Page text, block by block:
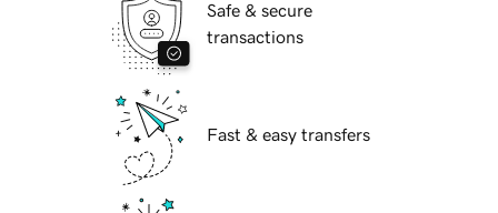
Safe & secure
transactions
Fast & easy transfers